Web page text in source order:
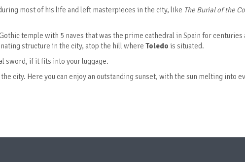
most of his life and left masterpieces in the city, like The Burial of the
temple with 5 naves that was the prime cathedral in Spain for centuries
structure in the city, atop the hill where Toledo is situated.
sword, if it fits into your luggage.
city. Here you can enjoy an outstanding sunset, with the sun melting into